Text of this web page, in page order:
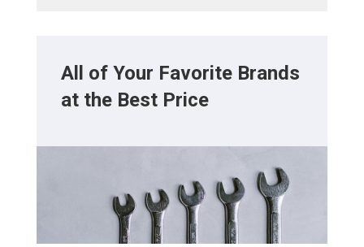
All of Your Favorite Brands
at the Best Price